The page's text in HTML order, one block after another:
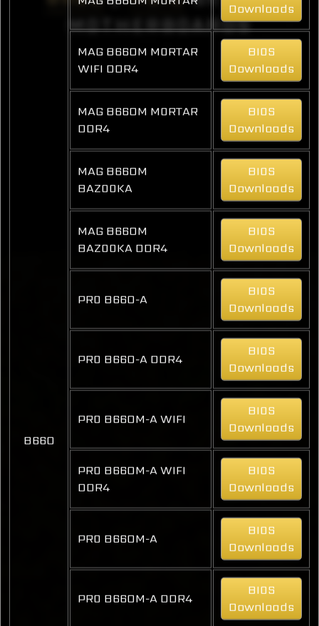
MOTHERBOARDS
B660
Downloads
MAG B660M MORTAR
WIFI DDR4
BIOS
Downloads
MAG B660M MORTAR
DDR4
BIOS
Downloads
MAG B660M
BAZOOKA
BIOS
Downloads
MAG B660M
BAZOOKA DDR4
BIOS
Downloads
PRO B660-A
BIOS
Downloads
PRO B660-A DDR4
BIOS
Downloads
PRO B660M-A WIFI
BIOS
Downloads
PRO B660M-A WIFI
DDR4
BIOS
Downloads
PRO B660M-A
BIOS
Downloads
PRO B660M-A DDR4
BIOS
Downloads